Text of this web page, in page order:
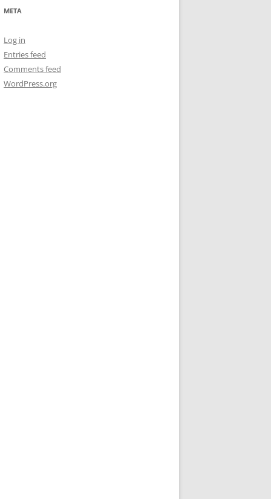
META
Log in
Entries feed
Comments feed
WordPress.org